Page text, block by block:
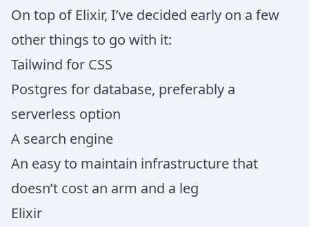
On top of Elixir, I’ve decided early on a few
other things to go with it:
Tailwind for CSS
Postgres for database, preferably a
serverless option
A search engine
An easy to maintain infrastructure that
doesn’t cost an arm and a leg
Elixir